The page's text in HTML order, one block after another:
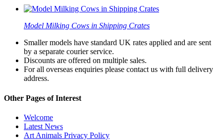
Model Milking Cows in Shipping Crates
Smaller models have standard UK rates applied and are sent
by a separate courier service.
Discounts are offered on multiple sales.
For all overseas enquiries please contact us with full delivery
address.
Other Pages of Interest
Welcome
Latest News
Art Animals Privacy Policy